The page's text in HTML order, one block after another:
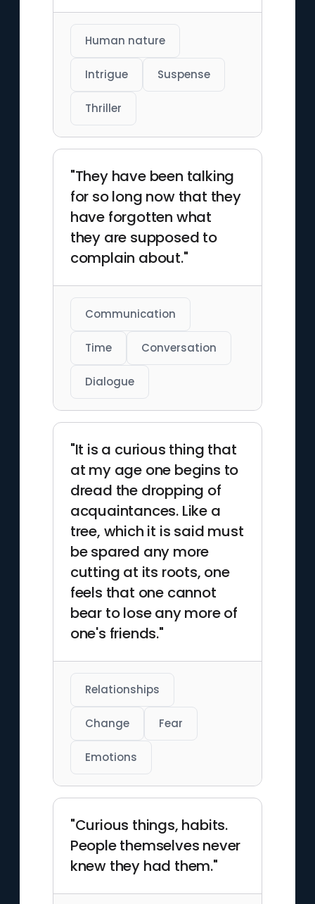
Human nature
Intrigue Suspense
Thriller
"They have been talking
for so long now that they
have forgotten what
they are supposed to
complain about."
Communication
Time Conversation
Dialogue
"It is a curious thing that
at my age one begins to
dread the dropping of
acquaintances. Like a
tree, which it is said must
be spared any more
cutting at its roots, one
feels that one cannot
bear to lose any more of
one's friends."
Relationships
Change Fear
Emotions
"Curious things, habits.
People themselves never
knew they had them."